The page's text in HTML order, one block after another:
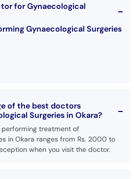
for Gynaecological
Gynaecological Surgeries
of the best doctors
Surgeries in Okara?
treatment of
in Okara ranges from Rs. 2000 to
when you visit the doctor.